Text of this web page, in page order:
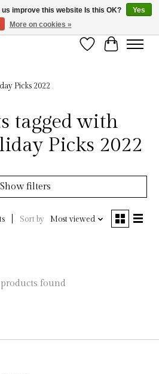
Wish List
Cart
Picks 2022
tagged with
Picks 2022
Show filters
Sort by Most viewed
found
improve this website Is this OK?
Yes
More on cookies »